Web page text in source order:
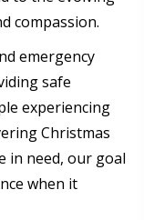
compassion.
emergency
safe
experiencing
Christmas
in need, our goal
when it